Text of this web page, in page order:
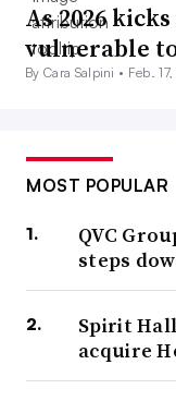
As 2026
vulnerable
By Cara Salpini • Feb.
MOST POPULAR
QVC
steps
Spirit
acquire